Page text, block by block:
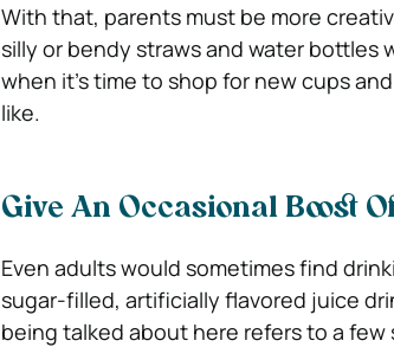
With that, parents must be more
silly or bendy straws and water bottles
when it’s time to shop for new cups
like.
Give An Occasional Boost
Even adults would sometimes find
sugar-filled, artificially flavored juice
being talked about here refers to a